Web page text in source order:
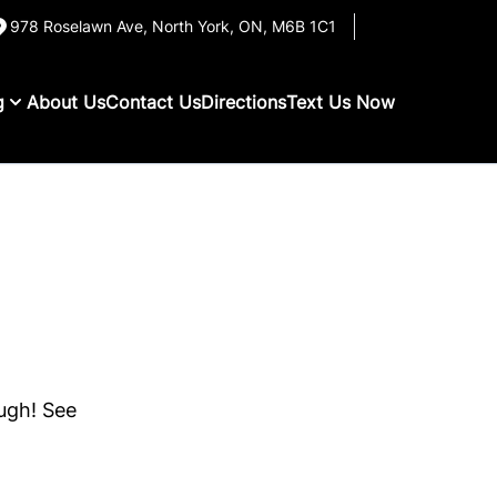
978 Roselawn Ave, North York, ON, M6B 1C1
About UsContact UsDirectionsText Us Now
See